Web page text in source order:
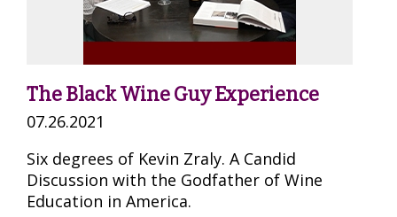
The Black Wine Guy Experience
07.26.2021
Six degrees of Kevin Zraly. A Candid
Discussion with the Godfather of Wine
Education in America.